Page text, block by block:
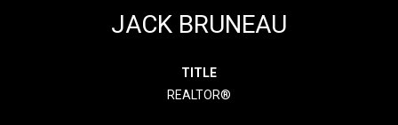
JACK BRUNEAU
TITLE
REALTOR®